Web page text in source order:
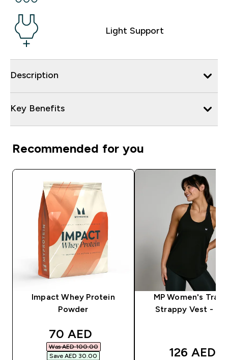
Light Support
Description
Key Benefits
Recommended for you
Impact Whey Protein
Powder
discounted price
70 AED‎
Was AED 100.00‎
Save AED 30.00‎
MP Women's
Strappy Vest -
126 AED‎